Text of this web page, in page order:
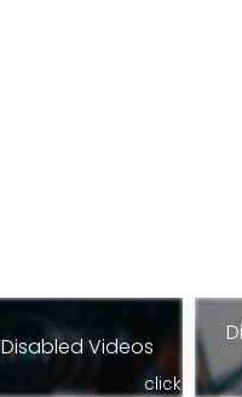
Disabled Videos
click